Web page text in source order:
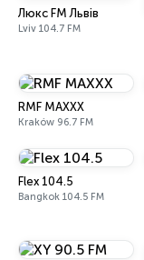
Люкс FM Львів
Lviv 104.7 FM
RMF MAXXX
Kraków 96.7 FM
Flex 104.5
Bangkok 104.5 FM